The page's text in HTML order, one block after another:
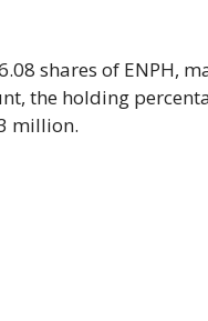
shares of ENPH,
the holding
million.